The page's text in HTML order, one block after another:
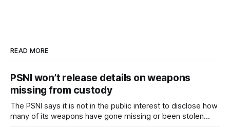
READ MORE
PSNI won’t release details on weapons
missing from custody
The PSNI says it is not in the public interest to disclose how
many of its weapons have gone missing or been stolen